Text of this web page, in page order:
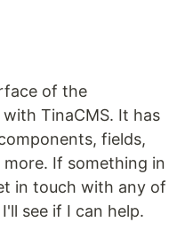
of the
TinaCMS. It has
fields,
If something in
in touch with any of
see if I can help.